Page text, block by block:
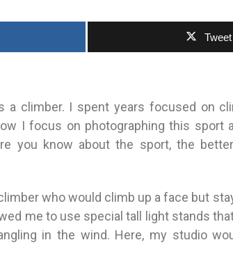
Tweet
a climber. I spent years focused on
I focus on photographing this sport
you know about the sport, the
who would climb up a face but
me to use special tall light stands
in the wind. Here, my studio